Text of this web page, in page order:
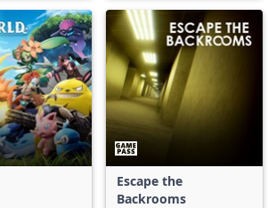
Escape the
Backrooms